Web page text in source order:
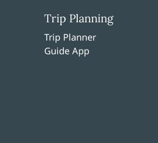
Trip Planning
Trip Planner
Guide App